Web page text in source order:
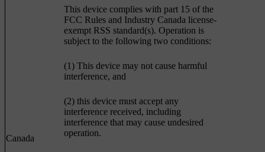
Canada
This device complies with part 15 of the
FCC Rules and Industry Canada license-
exempt RSS standard(s). Operation is
subject to the following two conditions:
(1) This device may not cause harmful
interference, and
(2) this device must accept any
interference received, including
interference that may cause undesired
operation.